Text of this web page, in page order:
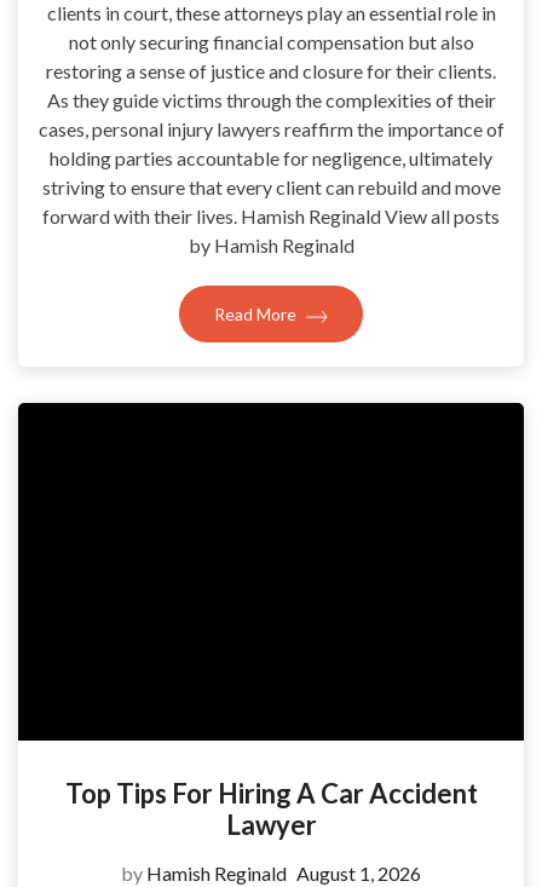
clients in court, these attorneys play an essential role in
not only securing financial compensation but also
restoring a sense of justice and closure for their clients.
As they guide victims through the complexities of their
cases, personal injury lawyers reaffirm the importance of
holding parties accountable for negligence, ultimately
striving to ensure that every client can rebuild and move
forward with their lives. Hamish Reginald View all posts
by Hamish Reginald
Read More
Top Tips For Hiring A Car Accident
Lawyer
by Hamish Reginald August 1, 2026